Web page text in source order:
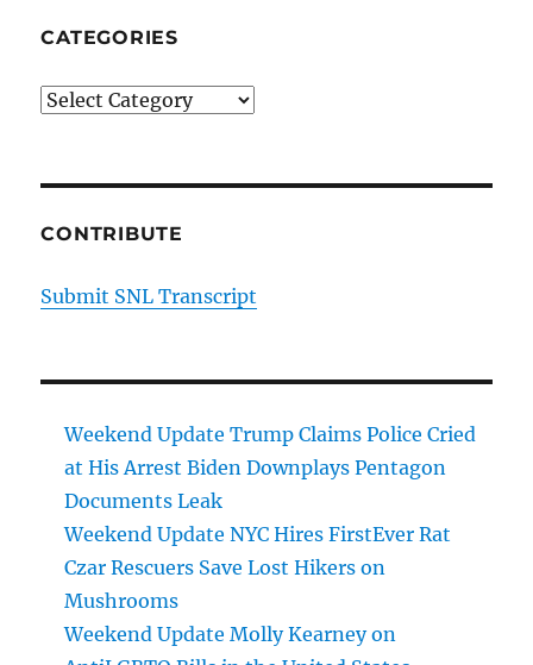
CATEGORIES
Categories
CONTRIBUTE
Submit SNL Transcript
Weekend Update Trump Claims Police Cried
at His Arrest Biden Downplays Pentagon
Documents Leak
Weekend Update NYC Hires FirstEver Rat
Czar Rescuers Save Lost Hikers on
Mushrooms
Weekend Update Molly Kearney on